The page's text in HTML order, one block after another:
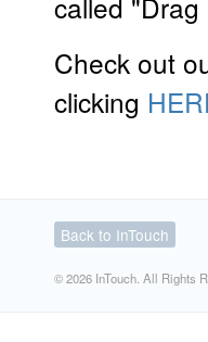
Check out
clicking
Back to InTouch
© 2026 InTouch. All Rights